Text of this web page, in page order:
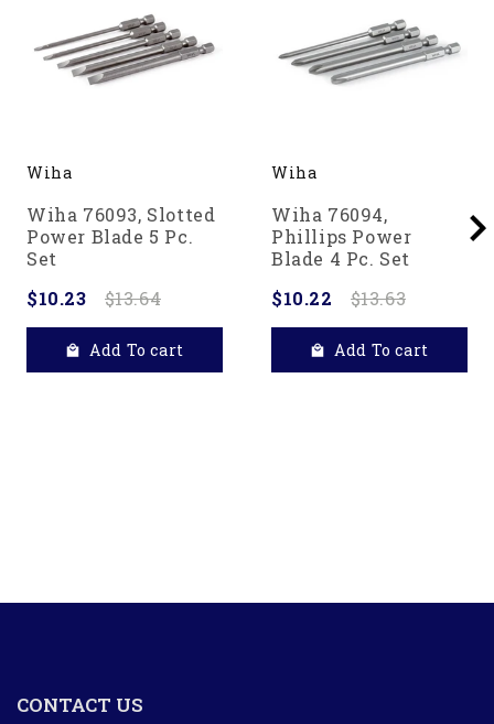
Wiha
Wiha 76093, Slotted
Power Blade 5 Pc.
Set
$10.23
$13.64
Add To cart
Wiha
Wiha 76094,
Phillips Power
Blade 4 Pc. Set
$10.22
$13.63
Add To cart
CONTACT US